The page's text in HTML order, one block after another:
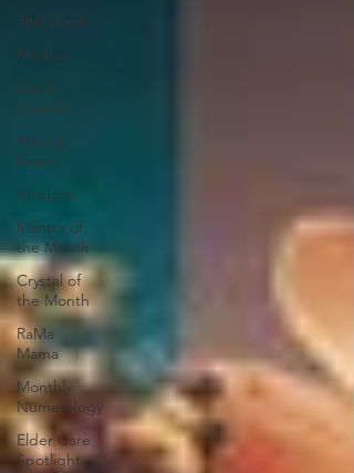
This Week
Mudras
Seed
Sounds
Weekly
Poetry
Wisdom
Mantra of
the Month
Crystal of
the Month
RaMa
Mama
Monthly
Numerology
Elder Care
Spotlight